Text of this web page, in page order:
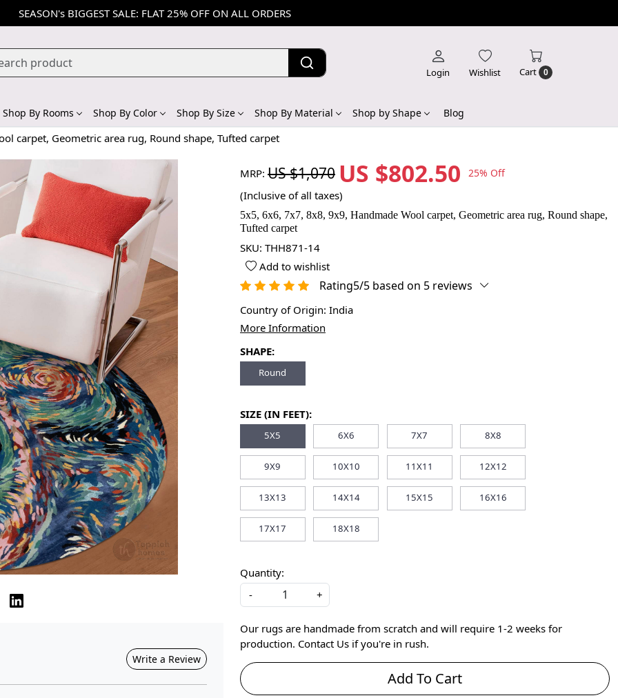
SEASON's BIGGEST SALE: FLAT 25% OFF ON ALL ORDERS
Login Wishlist Cart 0
Shop By Rooms Shop By Color Shop By Size Shop By Material Shop by Shape Blog
carpet, Geometric area rug, Round shape, Tufted carpet
Write a Review
MRP: US $1,070 US $802.50 25% Off
(Inclusive of all taxes)
5x5, 6x6, 7x7, 8x8, 9x9, Handmade Wool carpet, Geometric area rug, Round shape,
Tufted carpet
SKU: THH871-14
Add to wishlist
Rating5/5 based on 5 reviews
Country of Origin: India
More Information
SHAPE:
Round
SIZE (IN FEET):
5X5 6X6 7X7 8X8
9X9 10X10 11X11 12X12
13X13 14X14 15X15 16X16
17X17 18X18
Quantity:
-
+
Our rugs are handmade from scratch and will require 1-2 weeks for
production. Contact Us if you're in rush.
Add To Cart